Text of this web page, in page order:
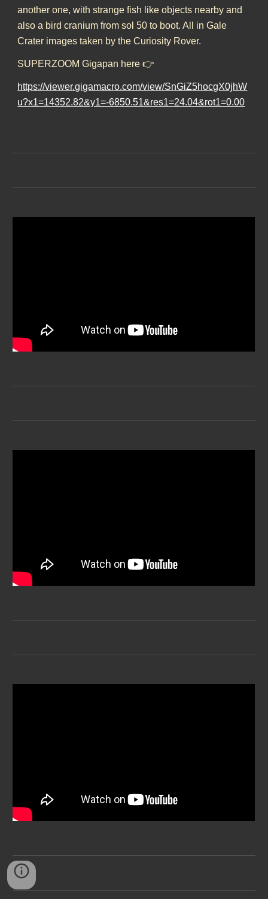
another one, with strange fish like objects nearby and
also a bird cranium from sol 50 to boot. All in Gale
Crater images taken by the Curiosity Rover.
SUPERZOOM Gigapan here 👉
https://viewer.gigamacro.com/view/SnGiZ5hocgX0jhW
u?x1=14352.82&y1=-6850.51&res1=24.04&rot1=0.00